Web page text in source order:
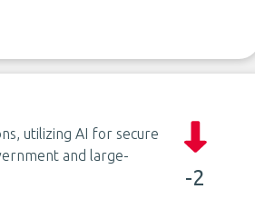
utilizing AI for secure
and large-
-2